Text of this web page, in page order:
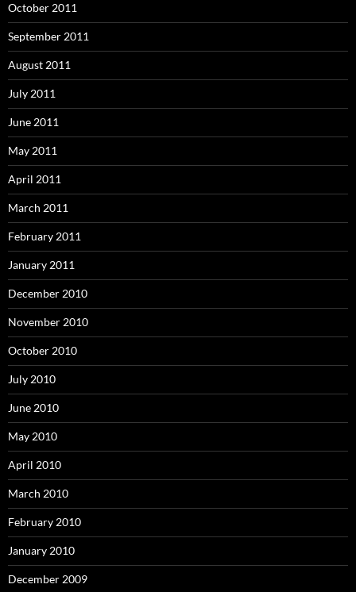
October 2011
September 2011
August 2011
July 2011
June 2011
May 2011
April 2011
March 2011
February 2011
January 2011
December 2010
November 2010
October 2010
July 2010
June 2010
May 2010
April 2010
March 2010
February 2010
January 2010
December 2009